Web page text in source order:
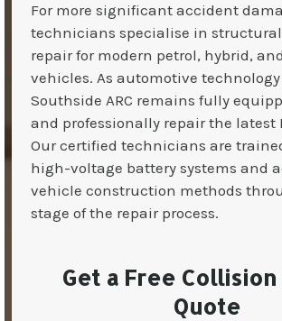
For more significant accident
technicians specialise in
repair for modern petrol, hybrid,
vehicles. As automotive technology
Southside ARC remains fully
and professionally repair the latest
Our certified technicians are
high-voltage battery systems and
vehicle construction methods
stage of the repair process.
Get a Free Collision
Quote